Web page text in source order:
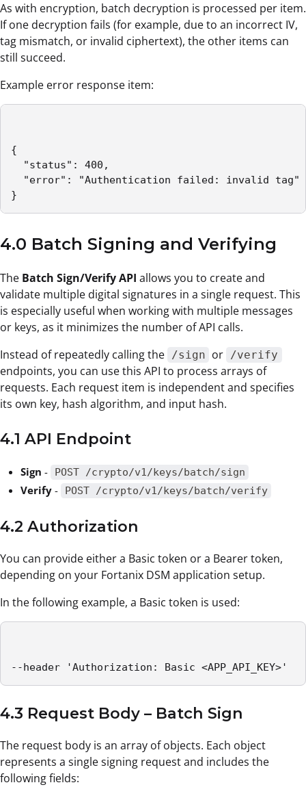
As with encryption, batch decryption is processed per item.
If one decryption fails (for example, due to an incorrect IV,
tag mismatch, or invalid ciphertext), the other items can
still succeed.
Example error response item:
{
"status": 400,
"error": "Authentication failed: invalid tag"
}
4.0 Batch Signing and Verifying
The Batch Sign/Verify API allows you to create and
validate multiple digital signatures in a single request. This
is especially useful when working with multiple messages
or keys, as it minimizes the number of API calls.
Instead of repeatedly calling the /sign or /verify
endpoints, you can use this API to process arrays of
requests. Each request item is independent and specifies
its own key, hash algorithm, and input hash.
4.1 API Endpoint
Sign - POST /crypto/v1/keys/batch/sign
Verify - POST /crypto/v1/keys/batch/verify
4.2 Authorization
You can provide either a Basic token or a Bearer token,
depending on your Fortanix DSM application setup.
In the following example, a Basic token is used:
--header 'Authorization: Basic <APP_API_KEY>'
4.3 Request Body – Batch Sign
The request body is an array of objects. Each object
represents a single signing request and includes the
following fields: